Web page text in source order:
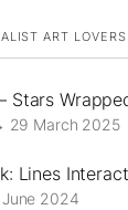
ART LOVERS
Stars
29 March 2025
Lines
2024